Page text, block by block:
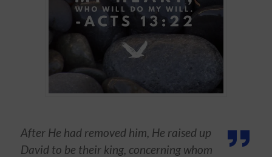
After He had removed him, He raised up
David to be their king, concerning whom